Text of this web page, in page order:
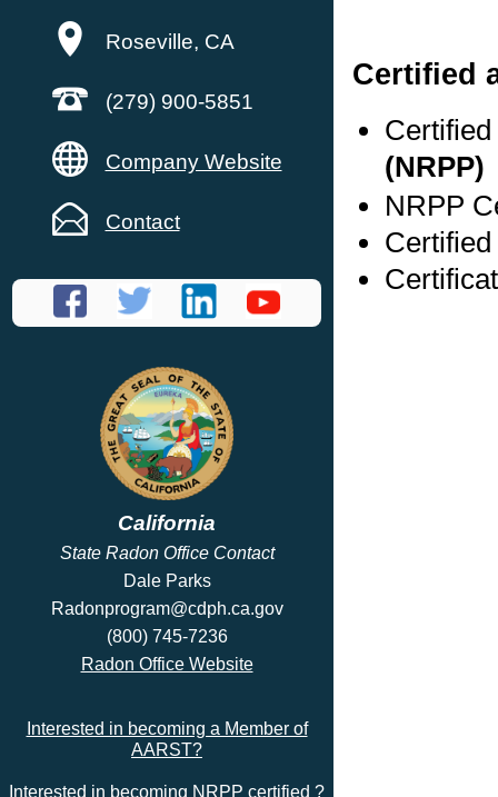
Roseville, CA
(279) 900-5851
Company Website
Contact
California
State Radon Office Contact
Dale Parks
Radonprogram@cdph.ca.gov
(800) 745-7236
Radon Office Website
Interested in becoming a Member of
AARST?
Interested in becoming NRPP certified ?
Certified
(NRPP)
NRPP